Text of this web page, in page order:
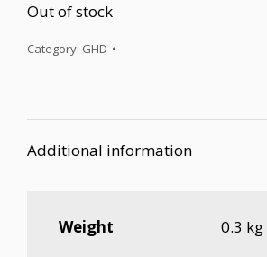
Out of stock
Category: GHD
Additional information
Weight 0.3 kg